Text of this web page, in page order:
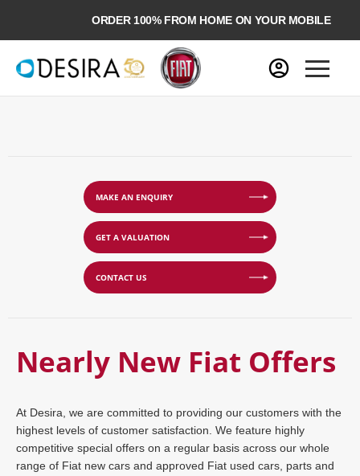
ORDER 100% FROM HOME ON YOUR MOBILE
MAKE AN ENQUIRY
GET A VALUATION
CONTACT US
Nearly New Fiat Offers
At Desira, we are committed to providing our customers with the
highest levels of customer satisfaction. We feature highly
competitive special offers on a regular basis across our whole
range of Fiat new cars and approved Fiat used cars, parts and